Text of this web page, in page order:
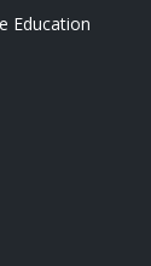
Education